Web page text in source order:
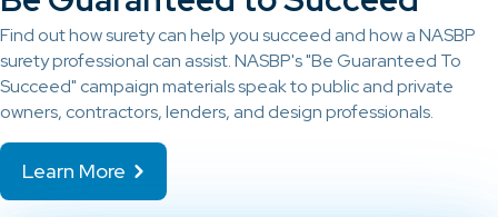
Find out how surety can help you succeed and how a NASBP
surety professional can assist. NASBP's "Be Guaranteed To
Succeed" campaign materials speak to public and private
owners, contractors, lenders, and design professionals.
Learn More